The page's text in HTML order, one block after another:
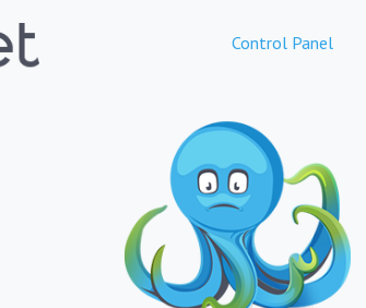
Control Panel